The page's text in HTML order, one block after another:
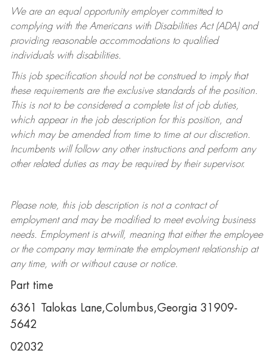
We are an equal opportunity employer committed to
complying withthe Americans with Disabilities Act (ADA) and
providing reasonable accommodations to qualified
individuals with disabilities.
This job specification should not be construed to imply that
these requirements are the exclusive standards of the position.
This is not to be considered a complete list of job duties,
which appear in the job description for this position, and
which may be amended from time to time at ourdiscretion.
Incumbents will follow any other instructions and perform any
other related duties as may be required by their supervisor.
Please note, this job description is not a contract of
employment and may be modifiedto meet evolving business
needs. Employment is at-will, meaning that either the employee
or the company may terminatethe employment relationship at
any time, with or without cause or notice.
Part time
6361 Talokas Lane,Columbus,Georgia 31909-
5642
02032